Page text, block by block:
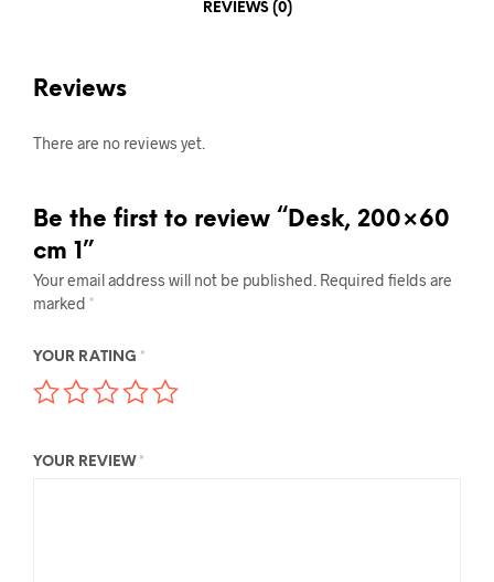
REVIEWS (0)
Reviews
There are no reviews yet.
Be the first to review “Desk, 200×60
cm 1”
Your email address will not be published. Required fields are
marked *
YOUR RATING *
YOUR REVIEW *